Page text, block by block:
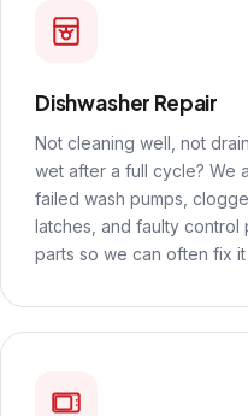
Dishwasher Repair
Not cleaning well, not
wet after a full cycle? We
failed wash pumps,
latches, and faulty control
parts so we can often fix it